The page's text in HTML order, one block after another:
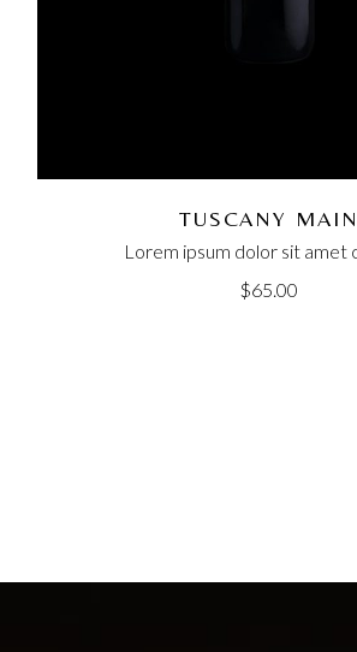
TUSCANY MAIN
Lorem ipsum dolor sit amet
$65.00